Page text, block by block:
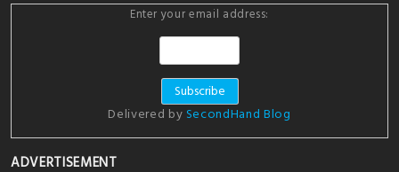
Enter your email address:
Delivered by SecondHand Blog
ADVERTISEMENT